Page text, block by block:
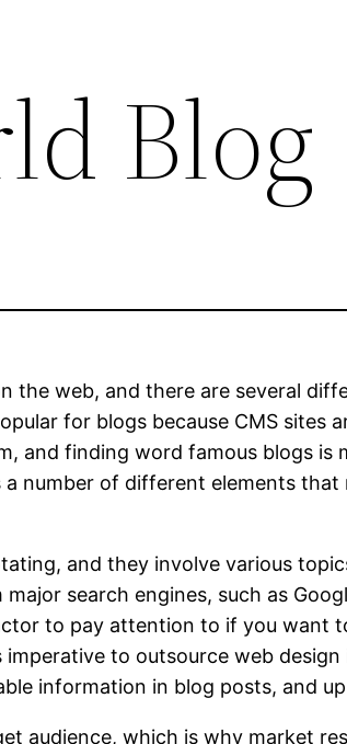
Blog
the web, and there are several
for blogs because CMS sites
and finding word famous blogs is
number of different elements
and they involve various
search engines, such as
to pay attention to if you want
imperative to outsource web
information in blog posts, and
audience, which is why market